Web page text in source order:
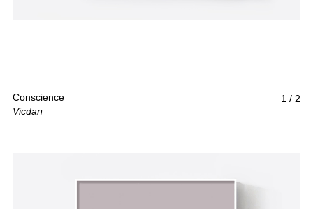
1 / 2
Conscience
Vicdan